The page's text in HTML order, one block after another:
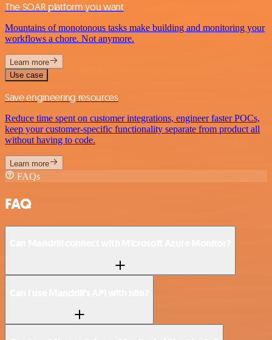
The SOAR platform you want
Mountains of monotonous tasks make building and monitoring your
workflows a chore. Not anymore.
Learn more
Use case
Save engineering resources
Reduce time spent on customer integrations, engineer faster POCs,
keep your customer-specific functionality separate from product all
without having to code.
Learn more
FAQs
FAQ